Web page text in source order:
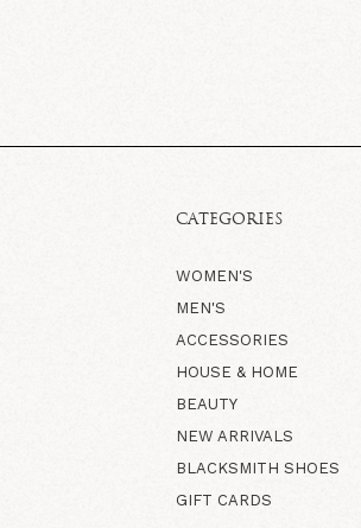
CATEGORIES
WOMEN'S
MEN'S
ACCESSORIES
HOUSE & HOME
BEAUTY
NEW ARRIVALS
BLACKSMITH SHOES
GIFT CARDS